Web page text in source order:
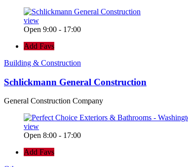
view
Open 9:00 - 17:00
Add Favs
Building & Construction
Schlickmann General Construction
General Construction Company
view
Open 8:00 - 17:00
Add Favs